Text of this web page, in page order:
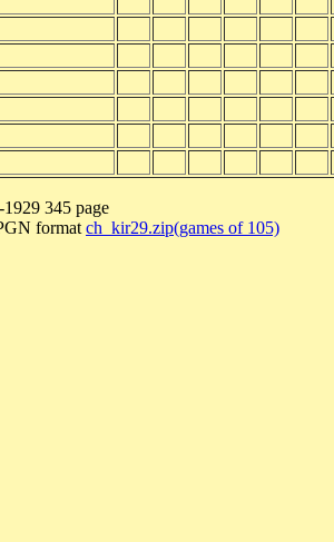
345 page
format ch_kir29.zip(games of 105)